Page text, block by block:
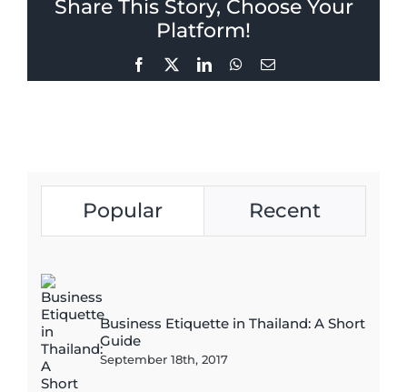
Share This Story, Choose Your
Platform!
Facebook LinkedInWhatsApp
Email
Popular Recent
Business Etiquette in Thailand: A Short
Guide
September 18th, 2017